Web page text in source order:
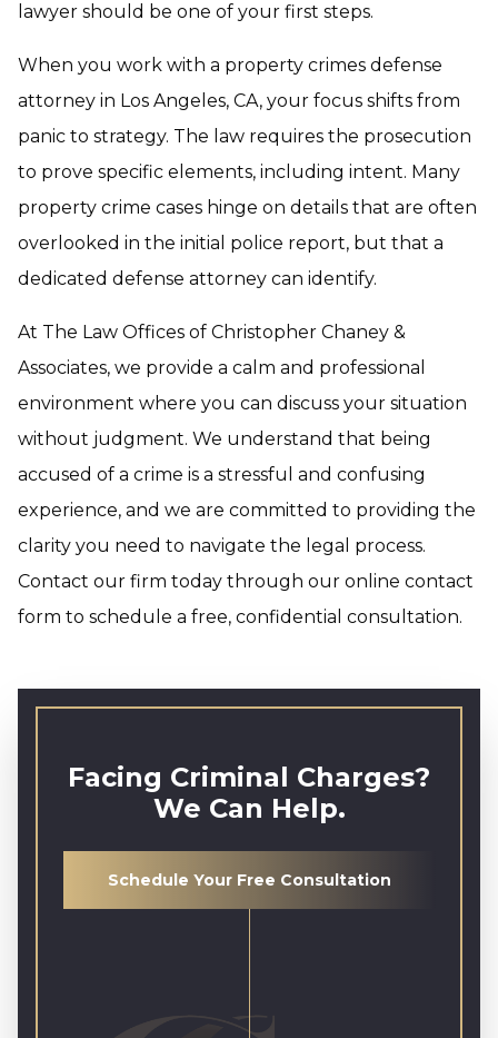
lawyer should be one of your first steps.
When you work with a property crimes defense
attorney in Los Angeles, CA, your focus shifts from
panic to strategy. The law requires the prosecution
to prove specific elements, including intent. Many
property crime cases hinge on details that are often
overlooked in the initial police report, but that a
dedicated defense attorney can identify.
At The Law Offices of Christopher Chaney &
Associates, we provide a calm and professional
environment where you can discuss your situation
without judgment. We understand that being
accused of a crime is a stressful and confusing
experience, and we are committed to providing the
clarity you need to navigate the legal process.
Contact our firm today through our online contact
form to schedule a free, confidential consultation.
Facing Criminal Charges?
We Can Help.
Schedule Your Free Consultation